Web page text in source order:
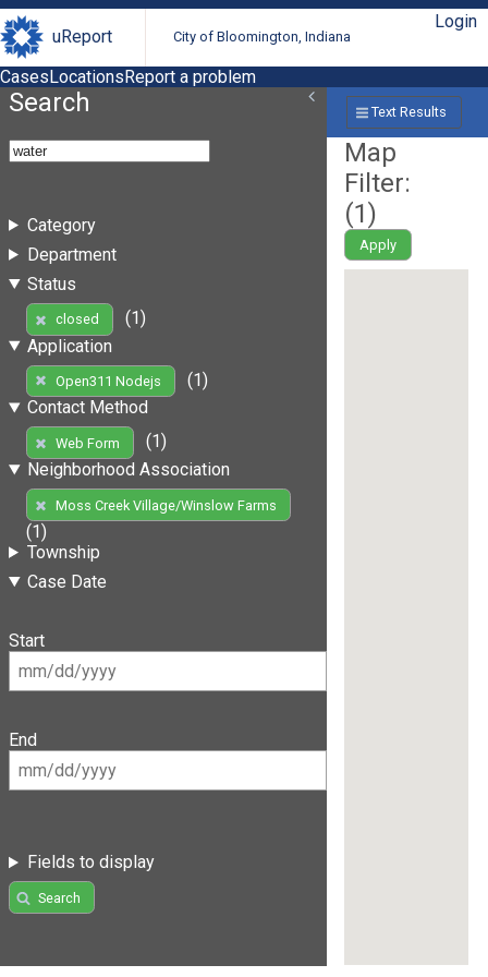
uReport City of Bloomington, Indiana
Login
CasesLocationsReport a problem
Search
Category
Department
Status
closed
(1)
Application
Open311 Nodejs
(1)
Contact Method
Web Form
(1)
Neighborhood Association
Moss Creek Village/Winslow Farms
(1)
Township
Case Date
Start
End
Fields to display
Search
Text Results
Map
Filter:
(1)
Apply